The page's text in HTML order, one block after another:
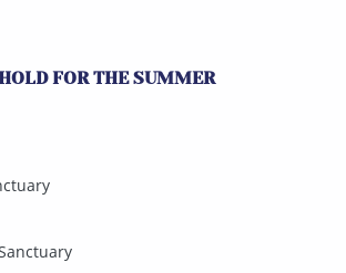
FOR THE SUMMER